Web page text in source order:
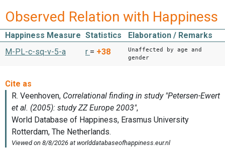
Observed Relation with Happiness
Happiness Measure Statistics
Elaboration / Remarks
M-PL-c-sq-v-5-a
r = +38
Unaffected by age and
gender